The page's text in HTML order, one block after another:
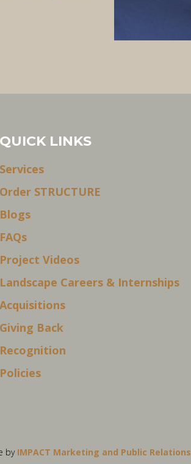
QUICK LINKS
Services
Order STRUCTURE
Blogs
FAQs
Project Videos
Landscape Careers & Internships
Acquisitions
Giving Back
Recognition
Policies
by IMPACT Marketing and Public Relations